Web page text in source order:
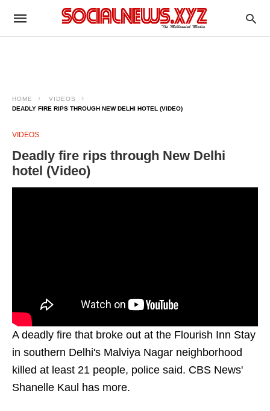
HOME
VIDEOS
DEADLY FIRE RIPS THROUGH NEW DELHI HOTEL (VIDEO)
VIDEOS
Deadly fire rips through New Delhi
hotel (Video)
A deadly fire that broke out at the Flourish Inn Stay
in southern Delhi's Malviya Nagar neighborhood
killed at least 21 people, police said. CBS News'
Shanelle Kaul has more.